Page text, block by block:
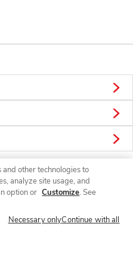
other technologies to
analyze site usage, and
option or Customize. See
Necessary onlyContinue with all